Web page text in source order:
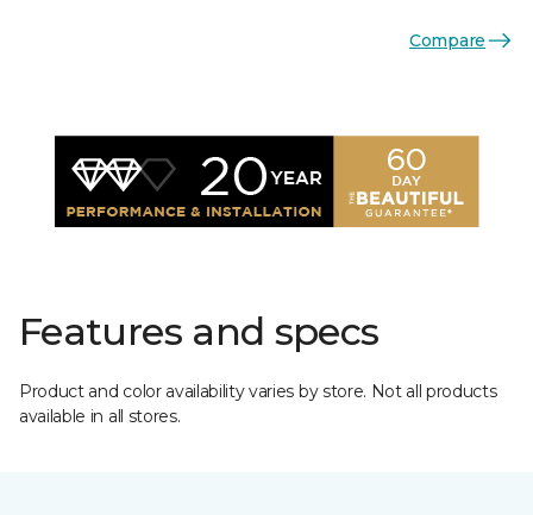
Compare
Features and specs
Product and color availability varies by store. Not all products
available in all stores.